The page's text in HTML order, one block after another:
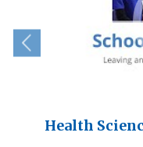
Health